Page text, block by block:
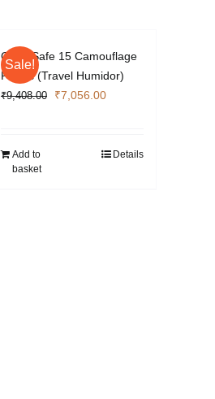
Sale!
Cigar Safe 15 Camouflage
Plastic (Travel Humidor)
₹9,408.00
Original
₹9,408.00.
₹7,056.00Current
₹7,056.00.
Add to
basket
Details